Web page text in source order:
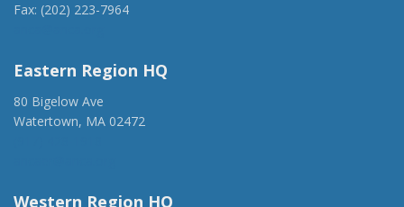
Fax: (202) 223-7964
Eastern Region HQ
80 Bigelow Ave
Watertown, MA 02472
Western Region HQ